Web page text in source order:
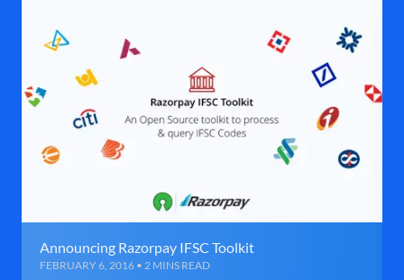
Announcing Razorpay IFSC Toolkit
FEBRUARY 6, 2016 • 2 MINS READ